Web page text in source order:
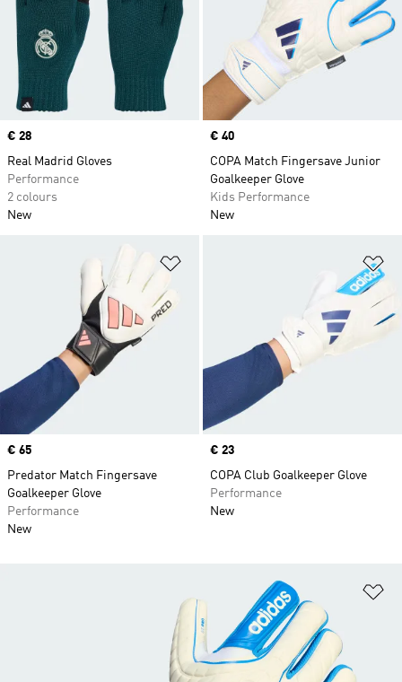
Price
€ 28
Real Madrid Gloves
Performance
2 colours
New
Price
€ 40
COPA Match Fingersave Junior
Goalkeeper Glove
Kids Performance
New
Price
€ 65
Predator Match Fingersave
Goalkeeper Glove
Performance
New
Price
€ 23
COPA Club Goalkeeper Glove
Performance
New